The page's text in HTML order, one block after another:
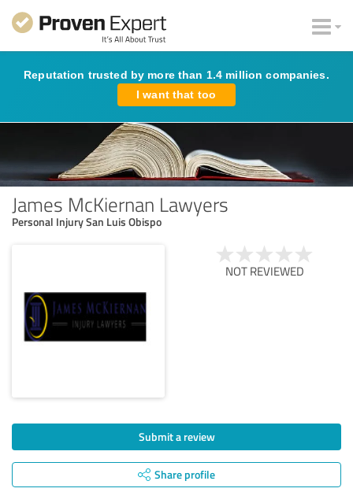
Reputation trusted by more than 1.4 million companies.
I want that too
James McKiernan Lawyers
Personal Injury San Luis Obispo
NOT REVIEWED
Submit a review
Share profile